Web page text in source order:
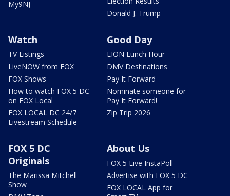
My9NJ
Donald J. Trump
Watch
TV Listings
LiveNOW from FOX
FOX Shows
How to watch FOX 5 DC
on FOX Local
FOX LOCAL DC 24/7
Livestream Schedule
Good Day
LION Lunch Hour
DMV Destinations
Pay It Forward
Nominate someone for
Pay It Forward!
Zip Trip 2026
FOX 5 DC
Originals
The Marissa Mitchell
Show
About Us
FOX 5 Live InstaPoll
Advertise with FOX 5 DC
FOX LOCAL App for